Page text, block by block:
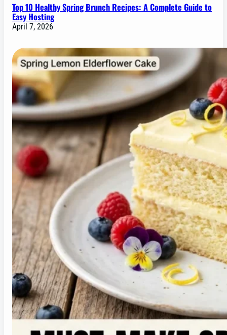
Top 10 Healthy Spring Brunch Recipes: A Complete Guide to
Easy Hosting
April 7, 2026